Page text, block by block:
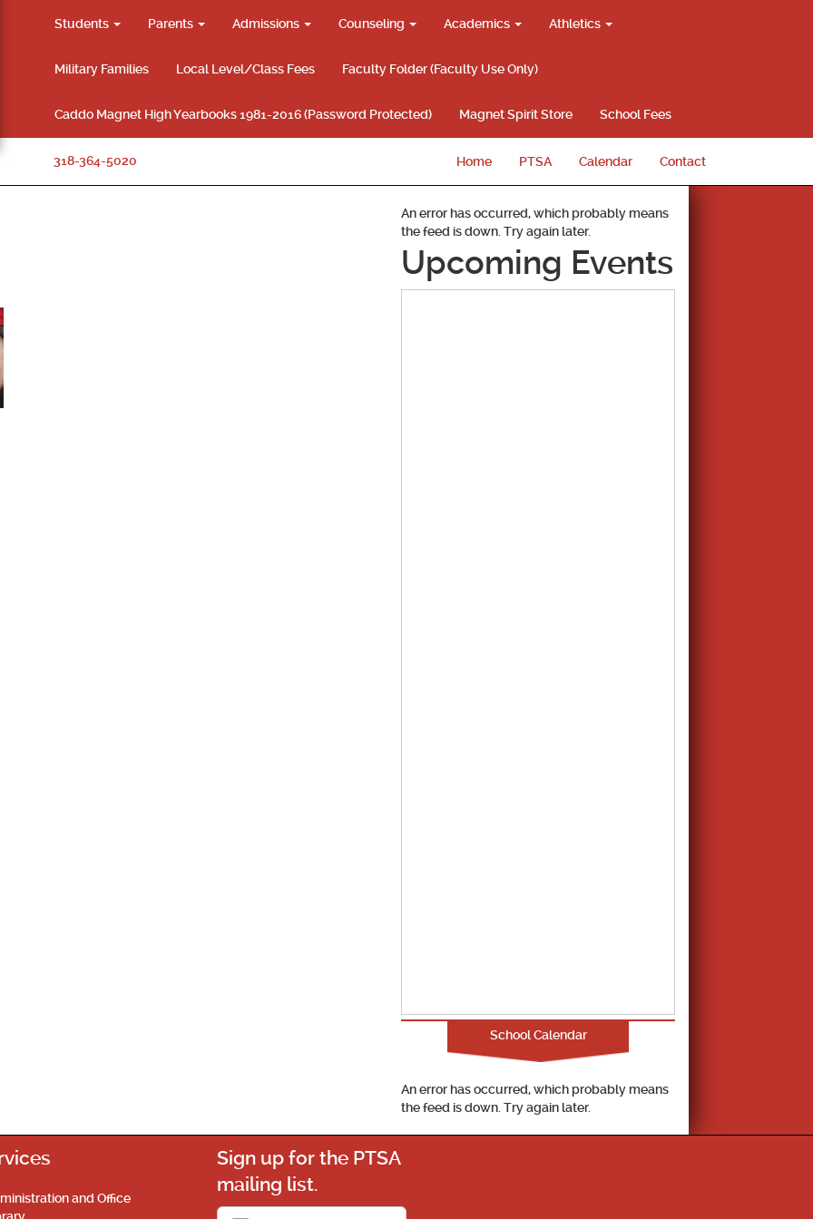
Students Parents Admissions Counseling Academics Athletics
Military Families Local Level/Class Fees Faculty Folder (Faculty Use Only)
Caddo Magnet High Yearbooks 1981-2016 (Password Protected) Magnet Spirit Store School Fees
318-364-5020 Home PTSA Calendar Contact
An error has occurred, which probably means
the feed is down. Try again later.
Upcoming Events
School Calendar
An error has occurred, which probably means
the feed is down. Try again later.
and Office
Sign up for the PTSA
mailing list.